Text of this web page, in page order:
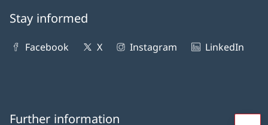
Stay informed
Facebook X Instagram LinkedIn
Further information